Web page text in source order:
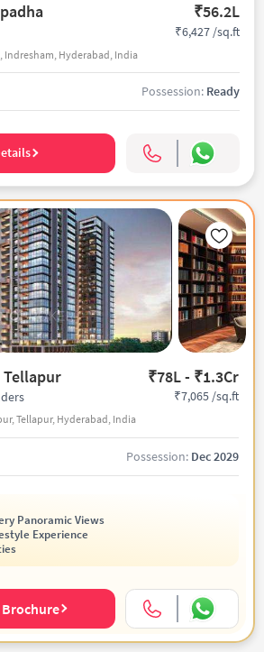
₹56.2L
Indresham, Hyderabad, India
₹6,427 /sq.ft
Possession: Ready
Tellapur ₹78L - ₹1.3Cr
Tellapur, Hyderabad, India
₹7,065 /sq.ft
Possession: Dec 2029
Panoramic Views
Experience